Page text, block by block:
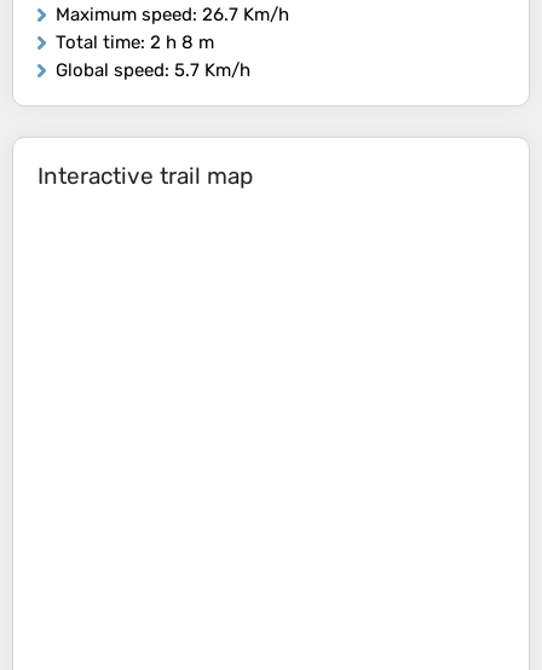
Maximum speed: 26.7 Km/h
Total time: 2 h 8 m
Global speed: 5.7 Km/h
Interactive trail map